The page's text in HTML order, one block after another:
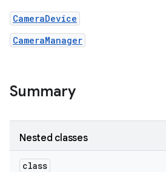
CameraDevice
CameraManager
Summary
Nested classes
class